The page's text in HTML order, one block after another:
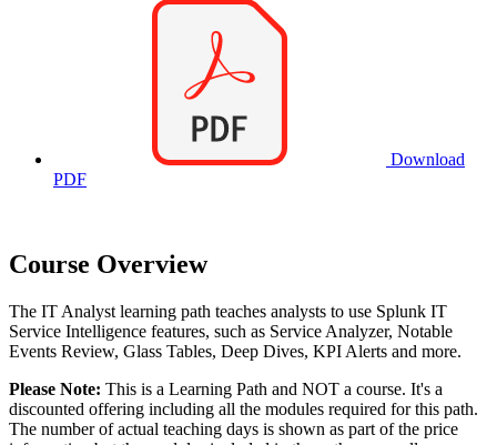
Download
PDF
Course Overview
The IT Analyst learning path teaches analysts to use Splunk IT
Service Intelligence features, such as Service Analyzer, Notable
Events Review, Glass Tables, Deep Dives, KPI Alerts and more.
Please Note: This is a Learning Path and NOT a course. It's a
discounted offering including all the modules required for this path.
The number of actual teaching days is shown as part of the price